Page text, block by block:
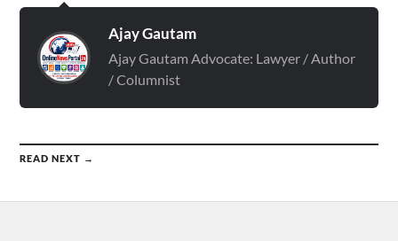
Ajay Gautam
Ajay Gautam Advocate: Lawyer / Author
/ Columnist
READ NEXT →